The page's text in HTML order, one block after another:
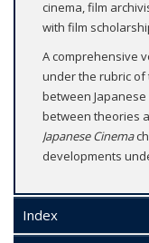
cinema, film
with film
A comprehensive
under the rubric of
between
between theories
Japanese Cinema
developments
Index